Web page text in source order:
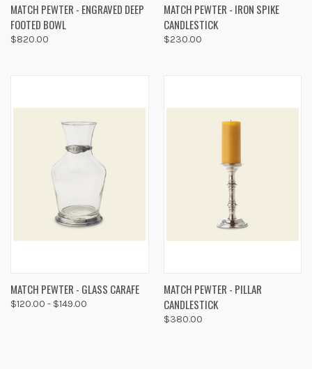
MATCH PEWTER - ENGRAVED DEEP
FOOTED BOWL
$820.00
MATCH PEWTER - IRON SPIKE
CANDLESTICK
$230.00
MATCH PEWTER - GLASS CARAFE
$120.00 - $149.00
MATCH PEWTER - PILLAR
CANDLESTICK
$380.00